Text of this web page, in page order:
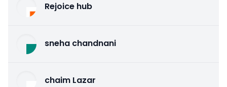
Rejoice hub
sneha chandnani
chaim Lazar